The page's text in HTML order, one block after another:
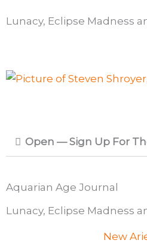
Lunacy, Eclipse Madness
Open — Sign Up For
Aquarian Age Journal
Lunacy, Eclipse Madness
New